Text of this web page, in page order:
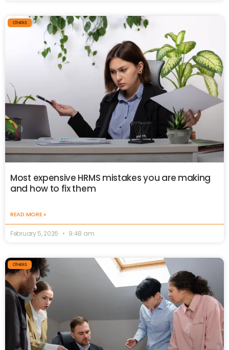
OTHERS
Most expensive HRMS mistakes you are making
and how to fix them
READ MORE »
February 5, 2026 9:48 am
OTHERS